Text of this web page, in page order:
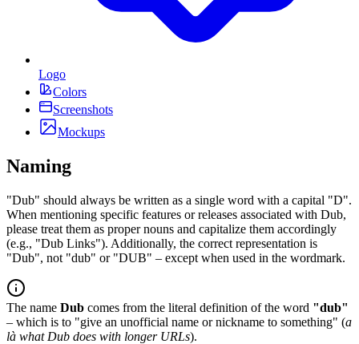
Logo
Colors
Screenshots
Mockups
Naming
"Dub" should always be written as a single word with a capital "D".
When mentioning specific features or releases associated with Dub,
please treat them as proper nouns and capitalize them accordingly
(e.g., "Dub Links"). Additionally, the correct representation is
"Dub", not "dub" or "DUB" – except when used in the wordmark.
The name Dub comes from the literal definition of the word "dub"
– which is to "give an unofficial name or nickname to something" (a
là what Dub does with longer URLs).